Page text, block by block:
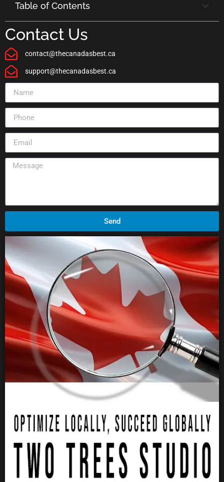
Table of Contents
Contact Us
contact@thecanadasbest.ca
support@thecanadasbest.ca
Send